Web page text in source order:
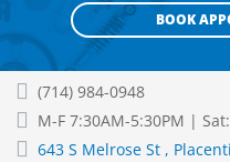
BOOK
 (714) 984-0948
 M-F 7:30AM-5:30PM |
 643 S Melrose St ,